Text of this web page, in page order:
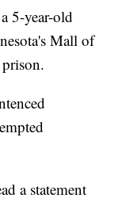
5-year-old
Mall of
a statement